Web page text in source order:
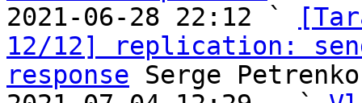
2021-06-28 22:12 `
12/12] replication:
response Serge